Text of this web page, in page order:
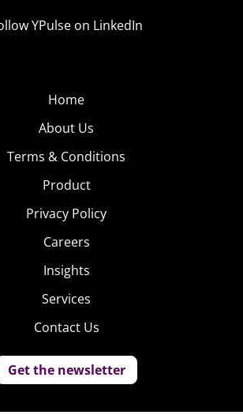
YPulse on LinkedIn
Home
About Us
Terms & Conditions
Product
Privacy Policy
Careers
Insights
Services
Contact Us
Get the newsletter